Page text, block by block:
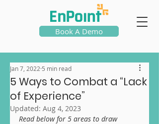
Book A Demo
5 Ways to Combat a “Lack
of Experience”
Jan 7, 2022 5 min read
Updated: Aug 4, 2023
Read below for 5 areas to draw